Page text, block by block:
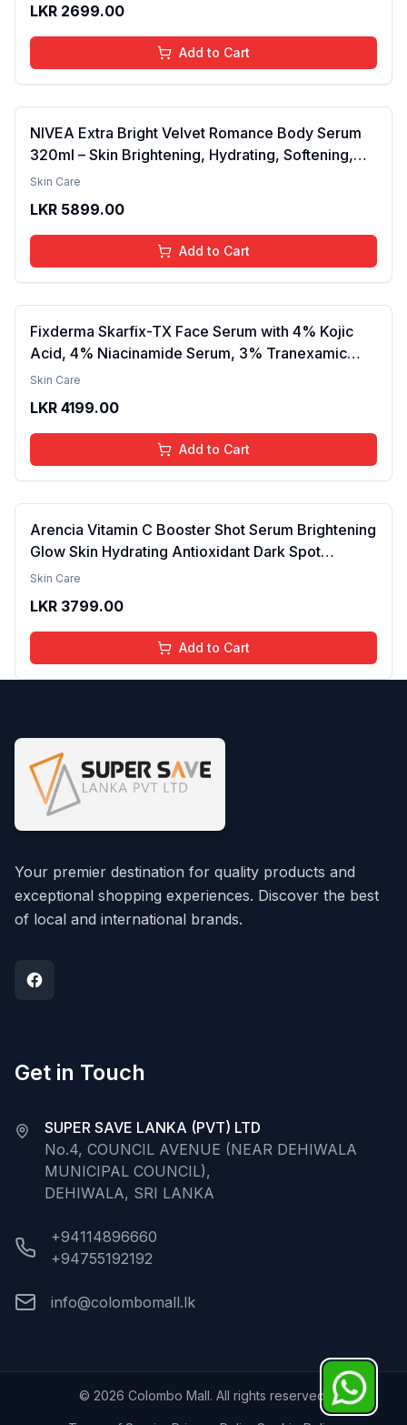
Combination Skin | For Men and Women | 50ml
LKR 2699.00
Add to Cart
NIVEA Extra Bright Velvet Romance Body Serum
320ml – Skin Brightening, Hydrating, Softening,
Smooth Texture, Long-Lasting Moisture, Velvet
Lightweight, Daily Use Body Lotion
Skin Care
LKR 5899.00
Add to Cart
Fixderma Skarfix-TX Face Serum with 4% Kojic
Acid, 4% Niacinamide Serum, 3% Tranexamic
Acid & 2% Alpha Arbutin | Treats Hyper
brightening the Skin - 30ml
Skin Care
LKR 4199.00
Add to Cart
Arencia Vitamin C Booster Shot Serum Brightening
Glow Skin Hydrating Antioxidant Dark Spot
Reduction Even Tone Repair Lightweight Facial
Skin Care
LKR 3799.00
Add to Cart
Your premier destination for quality products and
exceptional shopping experiences. Discover the best
of local and international brands.
Get in Touch
SUPER SAVE LANKA (PVT) LTD
No.4, COUNCIL AVENUE (NEAR DEHIWALA
MUNICIPAL COUNCIL),
DEHIWALA, SRI LANKA
+94114896660
+94755192192
info@colombomall.lk
© 2026 Colombo Mall. All rights reserved.